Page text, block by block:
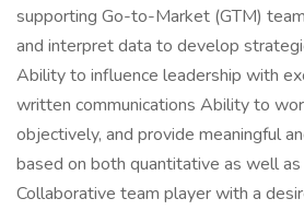
supporting Go-to-Market (GTM)
and interpret data to develop
Ability to influence leadership with
written communications Ability to
objectively, and provide meaningful
based on both quantitative as well
Collaborative team player with a